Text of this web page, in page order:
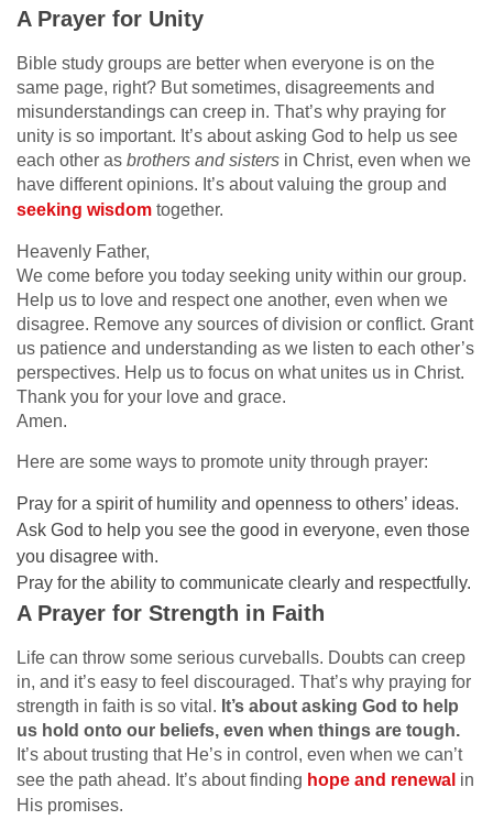
A Prayer for Unity
Bible study groups are better when everyone is on the
same page, right? But sometimes, disagreements and
misunderstandings can creep in. That’s why praying for
unity is so important. It’s about asking God to help us see
each other as brothers and sisters in Christ, even when we
have different opinions. It’s about valuing the group and
seeking wisdom together.
Heavenly Father,
We come before you today seeking unity within our group.
Help us to love and respect one another, even when we
disagree. Remove any sources of division or conflict. Grant
us patience and understanding as we listen to each other’s
perspectives. Help us to focus on what unites us in Christ.
Thank you for your love and grace.
Amen.
Here are some ways to promote unity through prayer:
Pray for a spirit of humility and openness to others’ ideas.
Ask God to help you see the good in everyone, even those
you disagree with.
Pray for the ability to communicate clearly and respectfully.
A Prayer for Strength in Faith
Life can throw some serious curveballs. Doubts can creep
in, and it’s easy to feel discouraged. That’s why praying for
strength in faith is so vital. It’s about asking God to help
us hold onto our beliefs, even when things are tough.
It’s about trusting that He’s in control, even when we can’t
see the path ahead. It’s about finding hope and renewal in
His promises.